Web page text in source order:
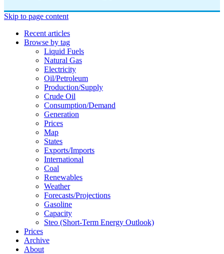
Skip to page content
Recent articles
Browse by tag
Liquid Fuels
Natural Gas
Electricity
Oil/petroleum
Production/supply
Crude Oil
Consumption/demand
Generation
Prices
Map
States
Exports/imports
International
Coal
Renewables
Weather
Forecasts/projections
Gasoline
Capacity
Steo (short-Term Energy Outlook)
Prices
Archive
About